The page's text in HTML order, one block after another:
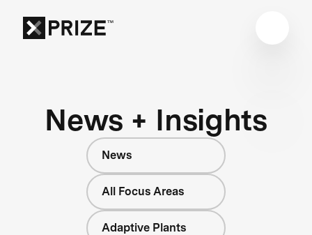
News + Insights
News
All Focus Areas
Adaptive Plants